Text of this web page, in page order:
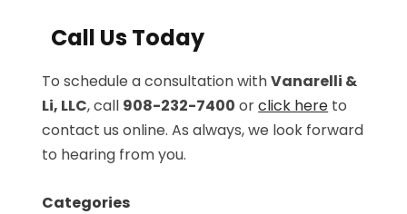
Call Us Today
To schedule a consultation withVanarelli &
Li, LLC, call 908-232-7400 orclick here to
contact us online. As always, we look forward
to hearing from you.
Categories